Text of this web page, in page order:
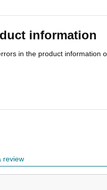
information
in the product information
review